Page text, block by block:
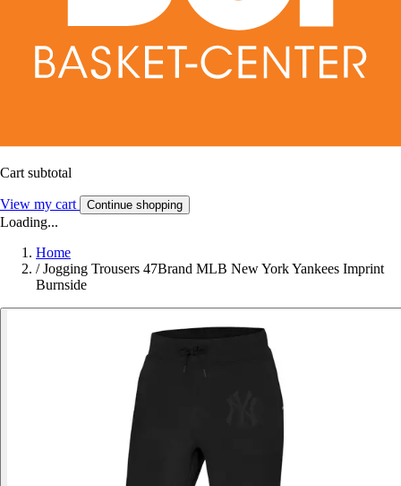
Cart subtotal
View my cart Continue shopping
Loading...
Home
/ Jogging Trousers 47Brand MLB New York Yankees Imprint
Burnside